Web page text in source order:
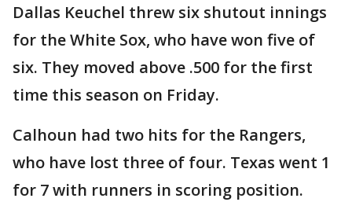
Dallas Keuchel threw six shutout innings
for the White Sox, who have won five of
six. They moved above .500 for the first
time this season on Friday.
Calhoun had two hits for the Rangers,
who have lost three of four. Texas went 1
for 7 with runners in scoring position.